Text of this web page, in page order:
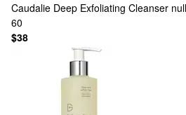
Caudalie Deep Exfoliating Cleanser null
60
$38